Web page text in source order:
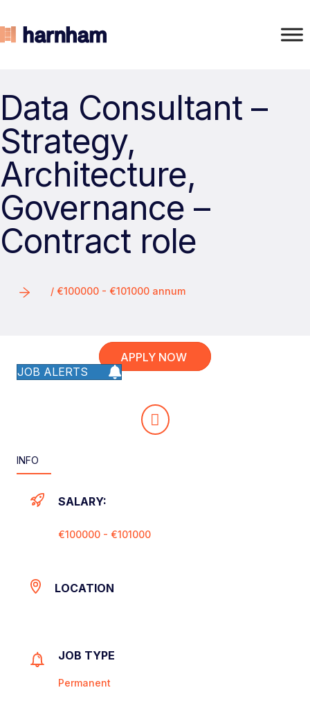
Data Consultant –
Strategy,
Architecture,
Governance –
Contract role
/ €100000 - €101000 annum
APPLY NOW
JOB ALERTS
INFO
SALARY:
€100000 - €101000
LOCATION
JOB TYPE
Permanent